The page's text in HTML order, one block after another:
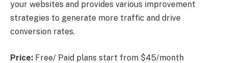
your websites and provides various improvement
strategies to generate more traffic and drive
conversion rates.
Price: Free/ Paid plans start from $45/month